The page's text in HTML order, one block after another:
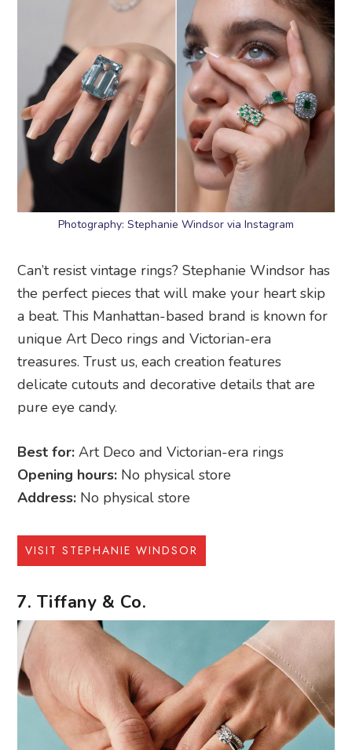
Photography: Stephanie Windsor via Instagram
Can’t resist vintage rings? Stephanie Windsor has
the perfect pieces that will make your heart skip
a beat. This Manhattan-based brand is known for
unique Art Deco rings and Victorian-era
treasures. Trust us, each creation features
delicate cutouts and decorative details that are
pure eye candy.
Best for: Art Deco and Victorian-era rings
Opening hours: No physical store
Address: No physical store
VISIT STEPHANIE WINDSOR
7. Tiffany & Co.